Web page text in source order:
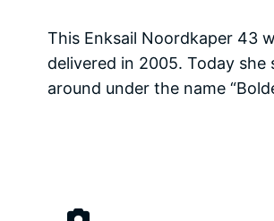
This Enksail Noordkaper 43
delivered in 2005. Today she
around under the name